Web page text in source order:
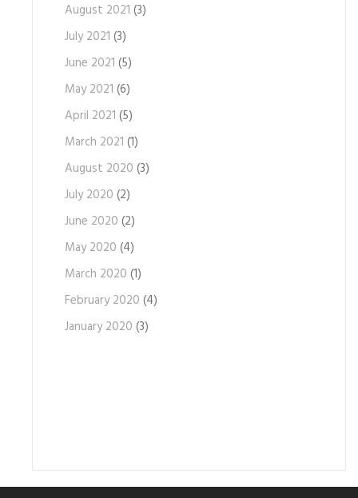
August 2021 (3)
July 2021 (3)
June 2021 (5)
May 2021 (6)
April 2021 (5)
March 2021 (1)
August 2020 (3)
July 2020 (2)
June 2020 (2)
May 2020 (4)
March 2020 (1)
February 2020 (4)
January 2020 (3)